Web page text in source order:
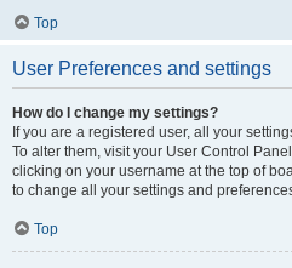
Top
User Preferences and settings
How do I change my settings?
If you are a registered user, all your
To alter them, visit your User Control
clicking on your username at the top of
to change all your settings and
Top